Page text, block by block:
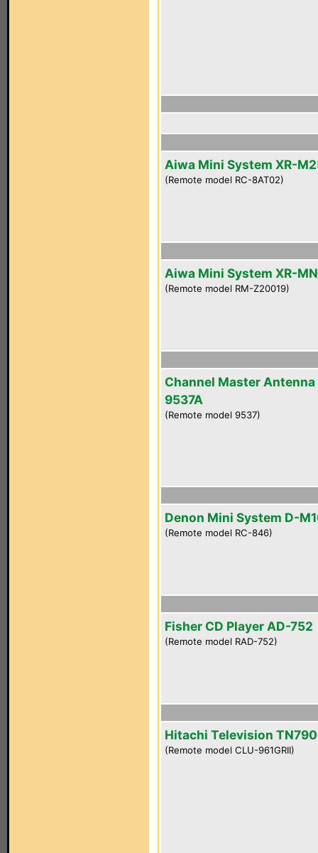
Aiwa Mini System XR-
(Remote model RC-8AT02)
Aiwa Mini System XR-
(Remote model RM-Z20019)
Channel Master Antenna
9537A
(Remote model 9537)
Denon Mini System D-
(Remote model RC-846)
Fisher CD Player AD-752
(Remote model RAD-752)
Hitachi Television
(Remote model CLU-961GRII)